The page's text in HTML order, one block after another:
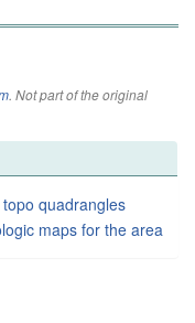
. Not part of the original
quadrangles
maps for the area